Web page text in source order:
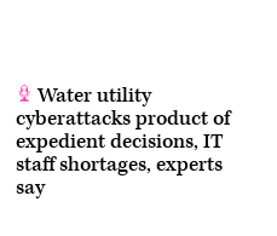
Water utility
cyberattacks product of
expedient decisions, IT
staff shortages, experts
say